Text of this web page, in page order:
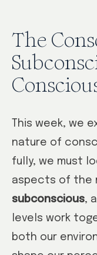
The
This week, we
nature of
fully, we must
aspects of the
subconscious,
levels work
both our